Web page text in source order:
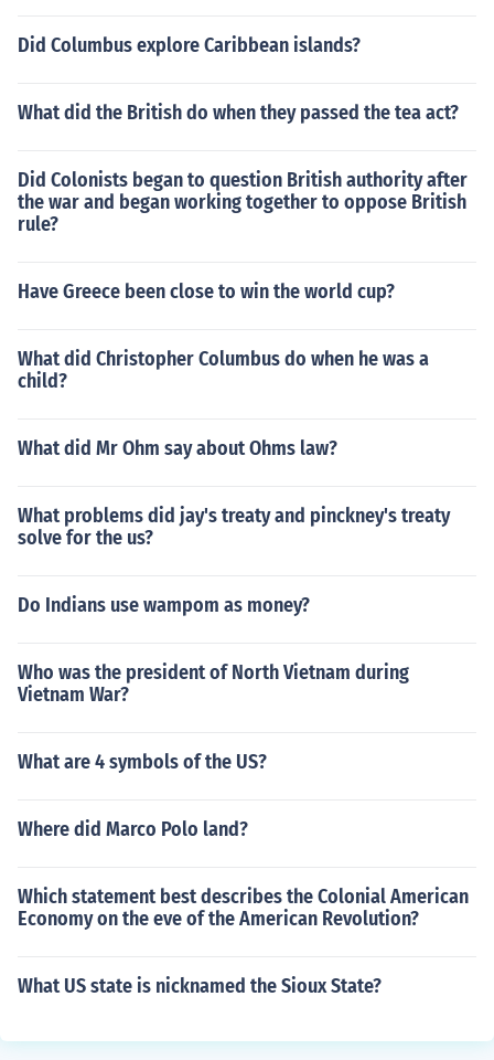
Did Columbus explore Caribbean islands?
What did the British do when they passed the tea act?
Did Colonists began to question British authority after
the war and began working together to oppose British
rule?
Have Greece been close to win the world cup?
What did Christopher Columbus do when he was a
child?
What did Mr Ohm say about Ohms law?
What problems did jay's treaty and pinckney's treaty
solve for the us?
Do Indians use wampom as money?
Who was the president of North Vietnam during
Vietnam War?
What are 4 symbols of the US?
Where did Marco Polo land?
Which statement best describes the Colonial American
Economy on the eve of the American Revolution?
What US state is nicknamed the Sioux State?